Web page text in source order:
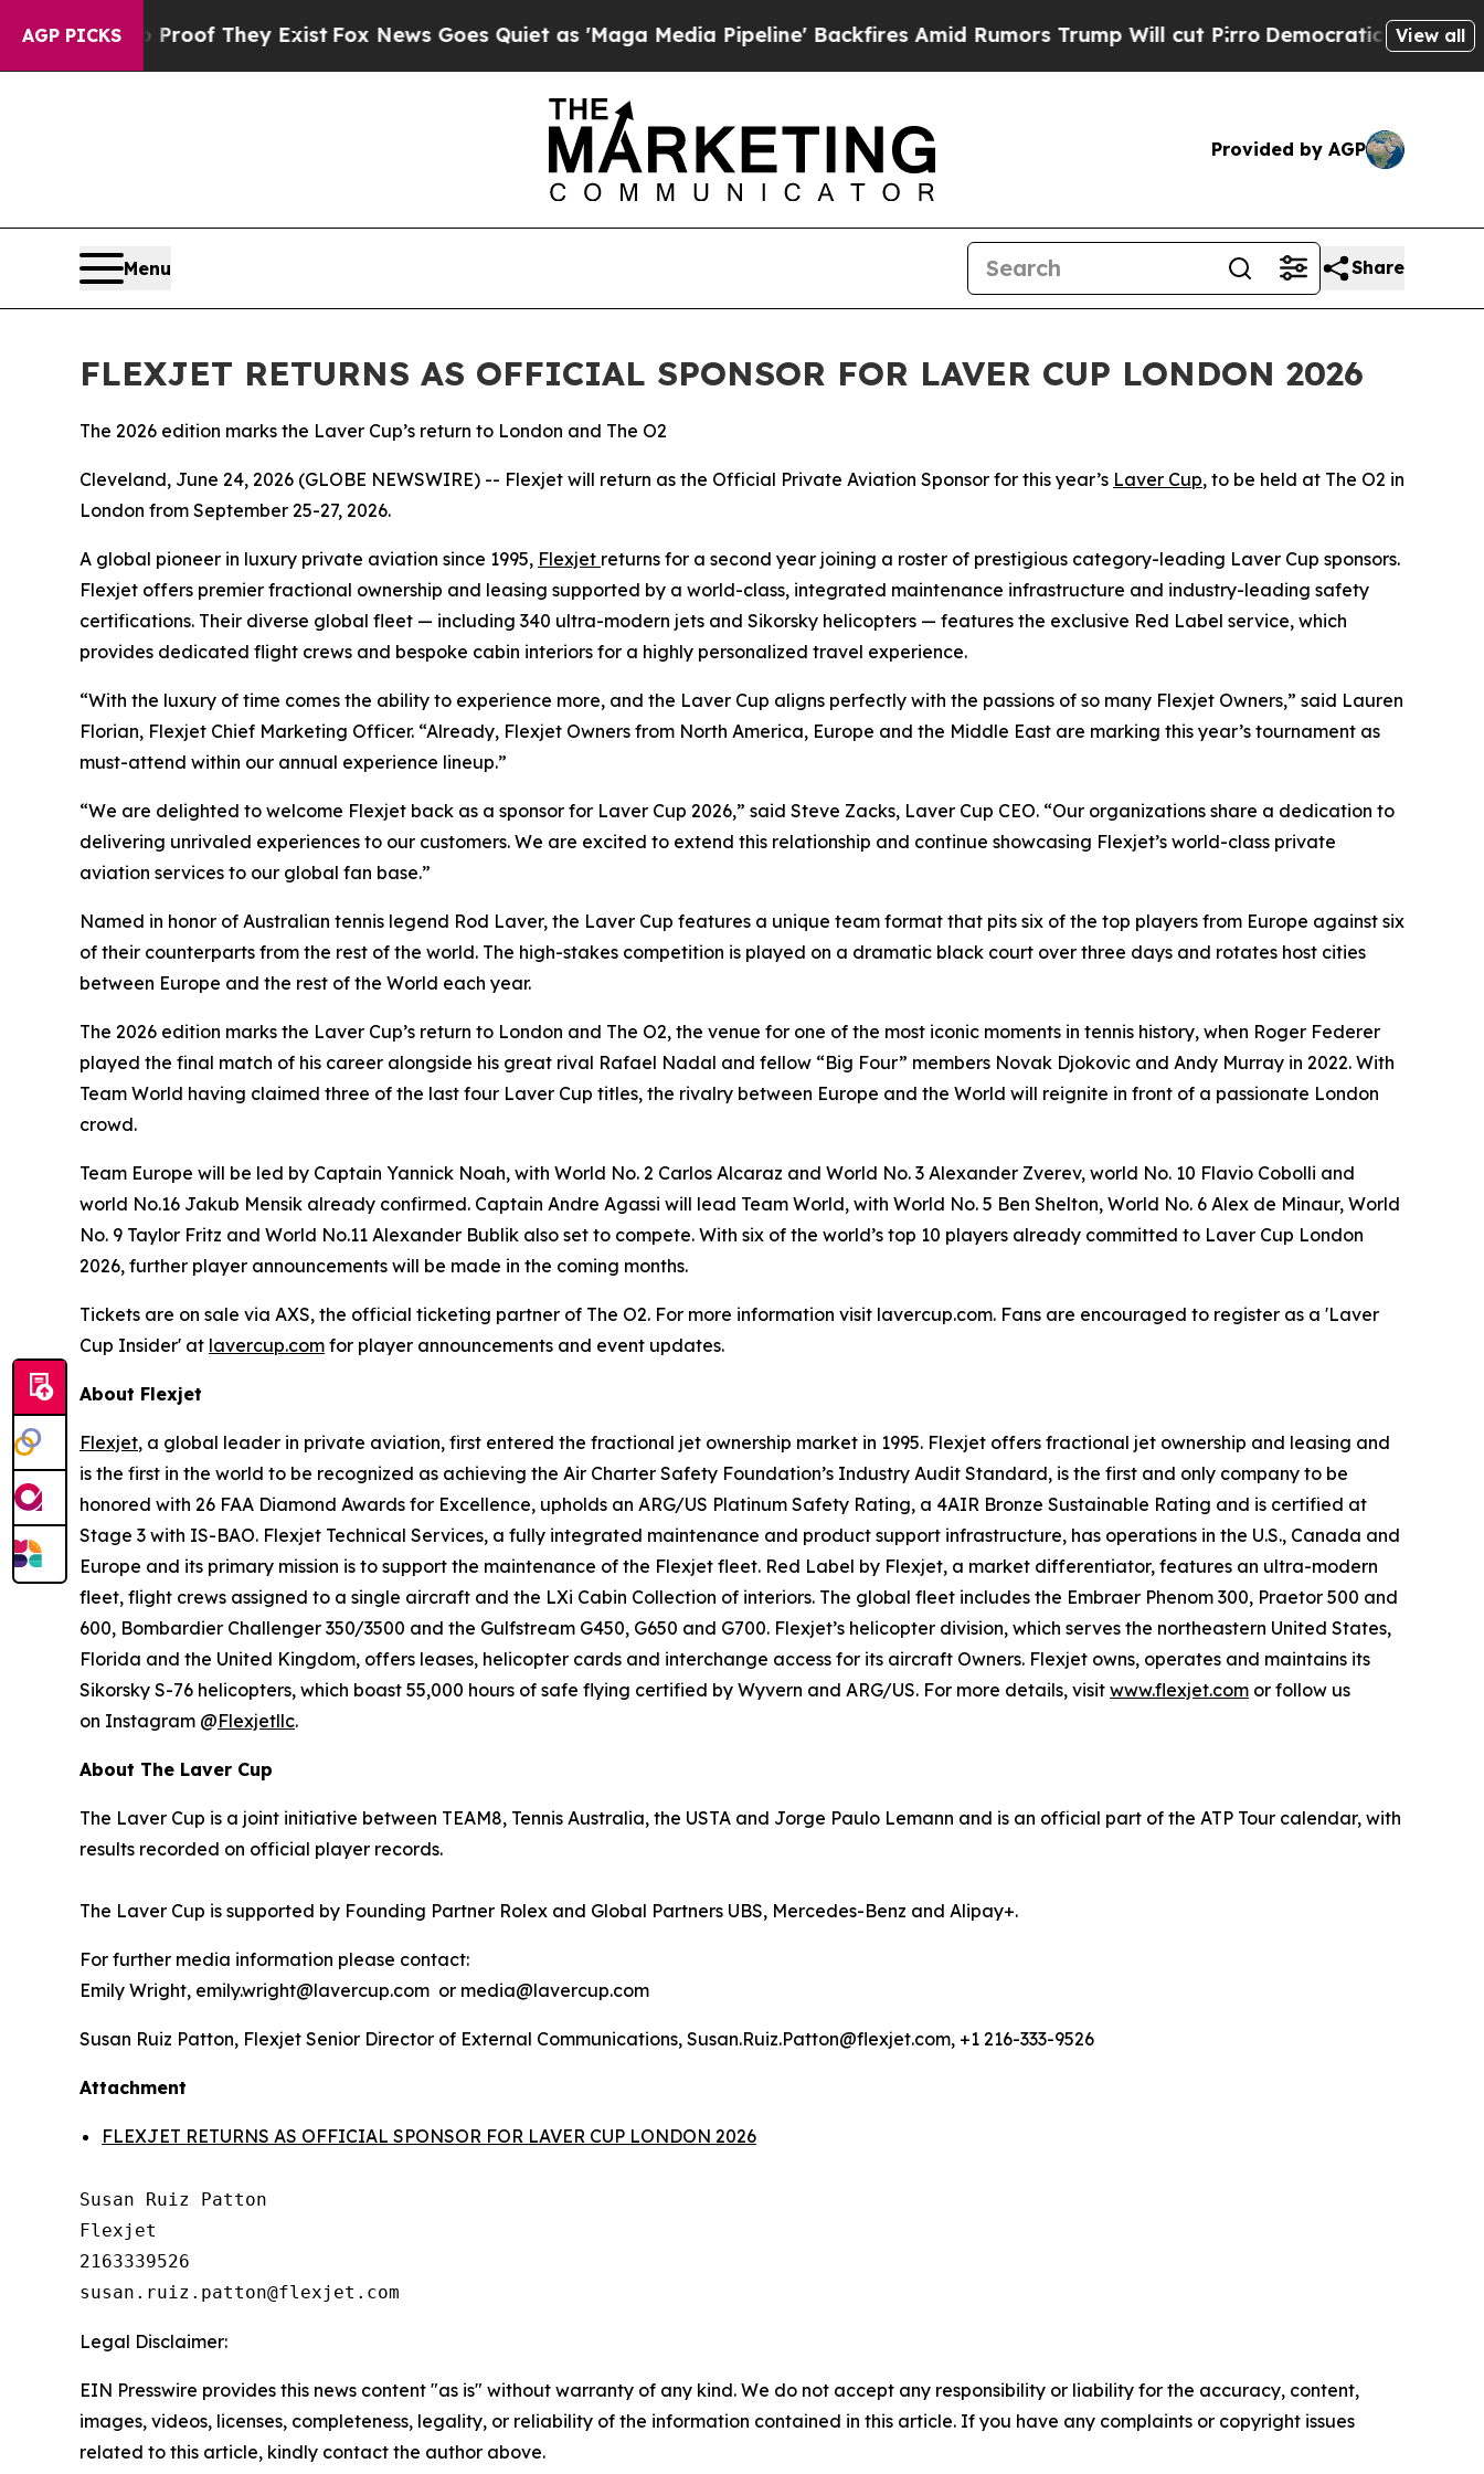
AGP PICKS
no Proof They ExistFox News Goes Quiet as 'Maga Media Pipeline' Backfires Amid Rumors Trump Will cut PirroDemocratic Socialists ofView all
Provided by AGP
Menu Share
FLEXJET RETURNS AS OFFICIAL SPONSOR FOR LAVER CUP LONDON 2026
The 2026 edition marks the Laver Cup’s return to London and The O2
Cleveland, June 24, 2026 (GLOBE NEWSWIRE) -- Flexjet will return as the Official Private Aviation Sponsor for this year’s Laver Cup, to be held at The O2 in
London from September 25-27, 2026.
A global pioneer in luxury private aviation since 1995, Flexjet returns for a second year joining a roster of prestigious category-leading Laver Cup sponsors.
Flexjet offers premier fractional ownership and leasing supported by a world-class, integrated maintenance infrastructure and industry-leading safety
certifications. Their diverse global fleet — including 340 ultra-modern jets and Sikorsky helicopters — features the exclusive Red Label service, which
provides dedicated flight crews and bespoke cabin interiors for a highly personalized travel experience.
“With the luxury of time comes the ability to experience more, and the Laver Cup aligns perfectly with the passions of so many Flexjet Owners,” said Lauren
Florian, Flexjet Chief Marketing Officer. “Already, Flexjet Owners from North America, Europe and the Middle East are marking this year’s tournament as
must-attend within our annual experience lineup.”
“We are delighted to welcome Flexjet back as a sponsor for Laver Cup 2026,” said Steve Zacks, Laver Cup CEO. “Our organizations share a dedication to
delivering unrivaled experiences to our customers. We are excited to extend this relationship and continue showcasing Flexjet’s world-class private
aviation services to our global fan base.”
Named in honor of Australian tennis legend Rod Laver, the Laver Cup features a unique team format that pits six of the top players from Europe against six
of their counterparts from the rest of the world. The high-stakes competition is played on a dramatic black court over three days and rotates host cities
between Europe and the rest of the World each year.
The 2026 edition marks the Laver Cup’s return to London and The O2, the venue for one of the most iconic moments in tennis history, when Roger Federer
played the final match of his career alongside his great rival Rafael Nadal and fellow “Big Four” members Novak Djokovic and Andy Murray in 2022. With
Team World having claimed three of the last four Laver Cup titles, the rivalry between Europe and the World will reignite in front of a passionate London
crowd.
Team Europe will be led by Captain Yannick Noah, with World No. 2 Carlos Alcaraz and World No. 3 Alexander Zverev, world No. 10 Flavio Cobolli and
world No.16 Jakub Mensik already confirmed. Captain Andre Agassi will lead Team World, with World No. 5 Ben Shelton, World No. 6 Alex de Minaur, World
No. 9 Taylor Fritz and World No.11 Alexander Bublik also set to compete. With six of the world’s top 10 players already committed to Laver Cup London
2026, further player announcements will be made in the coming months.
Tickets are on sale via AXS, the official ticketing partner of The O2. For more information visit lavercup.com. Fans are encouraged to register as a 'Laver
Cup Insider' at lavercup.com for player announcements and event updates.
About Flexjet
Flexjet, a global leader in private aviation, first entered the fractional jet ownership market in 1995. Flexjet offers fractional jet ownership and leasing and
is the first in the world to be recognized as achieving the Air Charter Safety Foundation’s Industry Audit Standard, is the first and only company to be
honored with 26 FAA Diamond Awards for Excellence, upholds an ARG/US Platinum Safety Rating, a 4AIR Bronze Sustainable Rating and is certified at
Stage 3 with IS-BAO. Flexjet Technical Services, a fully integrated maintenance and product support infrastructure, has operations in the U.S., Canada and
Europe and its primary mission is to support the maintenance of the Flexjet fleet. Red Label by Flexjet, a market differentiator, features an ultra-modern
fleet, flight crews assigned to a single aircraft and the LXi Cabin Collection of interiors. The global fleet includes the Embraer Phenom 300, Praetor 500 and
600, Bombardier Challenger 350/3500 and the Gulfstream G450, G650 and G700. Flexjet’s helicopter division, which serves the northeastern United States,
Florida and the United Kingdom, offers leases, helicopter cards and interchange access for its aircraft Owners. Flexjet owns, operates and maintains its
Sikorsky S-76 helicopters, which boast 55,000 hours of safe flying certified by Wyvern and ARG/US. For more details, visit www.flexjet.com or follow us
on Instagram @Flexjetllc.
About The Laver Cup
The Laver Cup is a joint initiative between TEAM8, Tennis Australia, the USTA and Jorge Paulo Lemann and is an official part of the ATP Tour calendar, with
results recorded on official player records.
The Laver Cup is supported by Founding Partner Rolex and Global Partners UBS, Mercedes-Benz and Alipay+.
For further media information please contact:
Emily Wright, emily.wright@lavercup.com or media@lavercup.com
Susan Ruiz Patton, Flexjet Senior Director of External Communications, Susan.Ruiz.Patton@flexjet.com, +1 216-333-9526
Attachment
FLEXJET RETURNS AS OFFICIAL SPONSOR FOR LAVER CUP LONDON 2026
Susan Ruiz Patton
Flexjet
2163339526
Legal Disclaimer:
EIN Presswire provides this news content "as is" without warranty of any kind. We do not accept any responsibility or liability for the accuracy, content,
images, videos, licenses, completeness, legality, or reliability of the information contained in this article. If you have any complaints or copyright issues
related to this article, kindly contact the author above.